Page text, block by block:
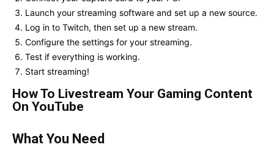
Launch your streaming software and set up a new source.
Log in to Twitch, then set up a new stream.
Configure the settings for your streaming.
Test if everything is working.
Start streaming!
How To Livestream Your Gaming Content
On YouTube
What You Need